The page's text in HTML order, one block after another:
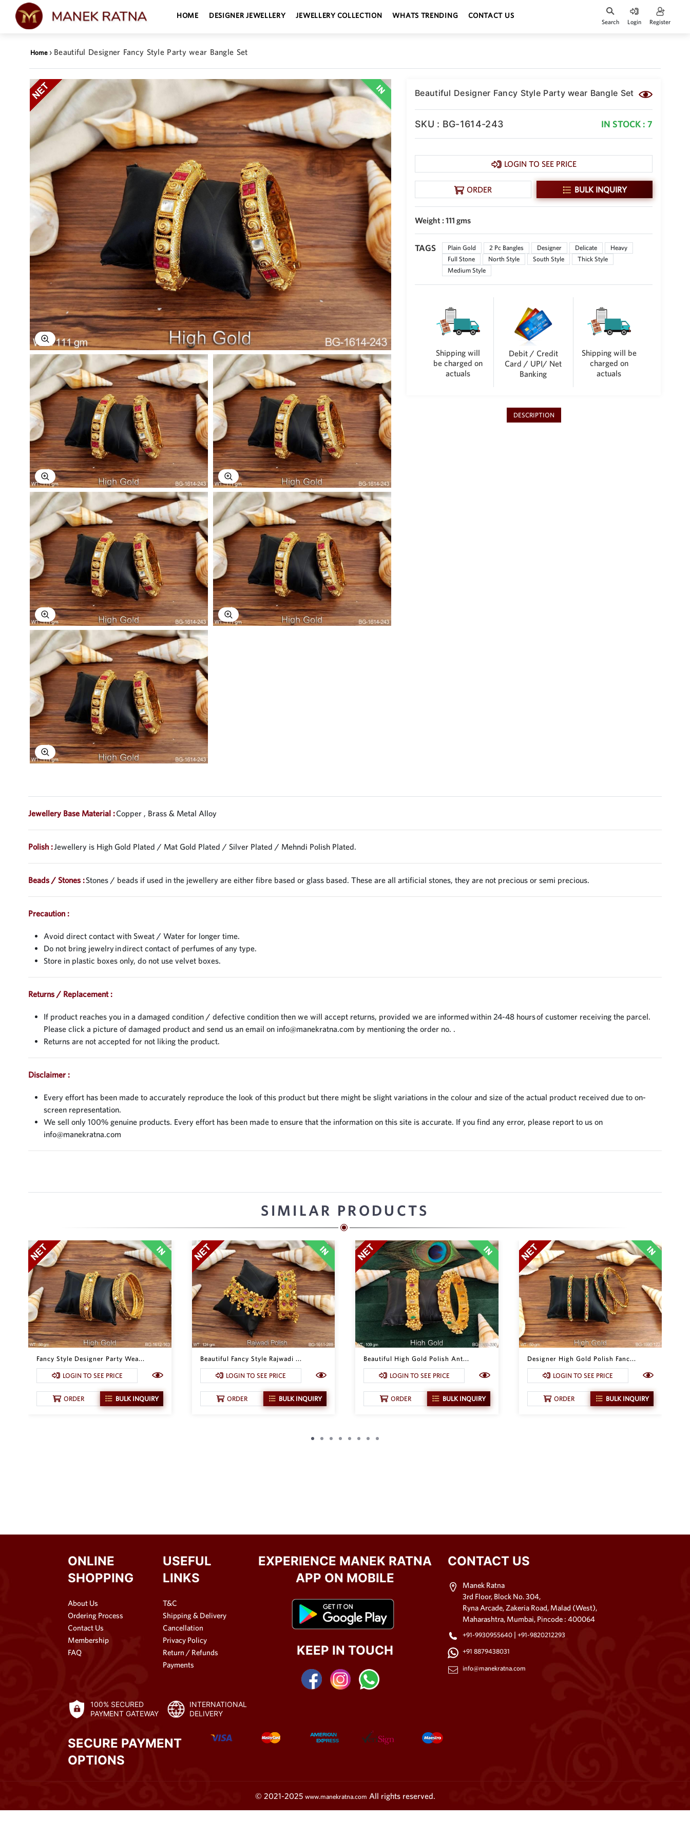
HOME DESIGNER JEWELLERY JEWELLERY COLLECTION WHATS TRENDING CONTACT US
Search Login Register
Home› Beautiful Designer Fancy Style Party wear Bangle Set
Explore Image
Explore Image Explore Image
Explore Image Explore Image
Explore Image
Beautiful Designer Fancy Style Party wear Bangle Set
SKU : BG-1614-243 IN STOCK : 7
LOGIN TO SEE PRICE
ORDER BULK INQUIRY
Weight : 111 gms
TAGS Plain Gold 2 Pc Bangles Designer Delicate
Heavy
Full Stone
North Style South Style
Thick Style
Medium Style
Shipping will
be charged on
actuals
Debit / Credit
Card / UPI/ Net
Banking
Shipping will be
charged on
actuals
DESCRIPTION
Jewellery Base Material :Copper , Brass & Metal Alloy
Polish :Jewellery is High Gold Plated / Mat Gold Plated / Silver Plated / Mehndi Polish Plated.
Beads / Stones :Stones / beads if used in the jewellery are either fibre based or glass based. These are all artificial stones, they are not precious or semi precious.
Precaution :
Avoid direct contact with Sweat / Water for longer time.
Do not bring jewelry in direct contact of perfumes of any type.
Store in plastic boxes only, do not use velvet boxes.
Returns / Replacement :
If product reaches you in a damaged condition / defective condition then we will accept returns, provided we are informed within 24-48 hours of customer receiving the parcel.
Please click a picture of damaged product and send us an email on info@manekratna.com by mentioning the order no. .
Returns are not accepted for not liking the product.
Disclaimer :
Every effort has been made to accurately reproduce the look of this product but there might be slight variations in the colour and size of the actual product received due to on-
screen representation.
We sell only 100% genuine products. Every effort has been made to ensure that the information on this site is accurate. If you find any error, please report to us on
info@manekratna.com
SIMILAR PRODUCTS
Fancy Style Designer Party Wea...
LOGIN TO SEE PRICE
ORDER BULK INQUIRY
Beautiful Fancy Style Rajwadi ...
LOGIN TO SEE PRICE
ORDER BULK INQUIRY
Beautiful High Gold Polish Ant...
LOGIN TO SEE PRICE
ORDER BULK INQUIRY
Designer High Gold Polish Fanc...
LOGIN TO SEE PRICE
ORDER BULK INQUIRY
ONLINE
SHOPPING
About Us
Ordering Process
Contact Us
Membership
FAQ
USEFUL
LINKS
T&C
Shipping & Delivery
Cancellation
Privacy Policy
Return / Refunds
Payments
EXPERIENCE MANEK RATNA
APP ON MOBILE
KEEP IN TOUCH
CONTACT US
Manek Ratna
3rd Floor, Block No. 304,
Ryna Arcade, Zakeria Road, Malad (West),
Maharashtra, Mumbai, Pincode : 400064
+91-9930955640 |+91-9820212293
+91 8879438031
info@manekratna.com
100% SECURED
PAYMENT GATEWAY
INTERNATIONAL
DELIVERY
SECURE PAYMENT
OPTIONS
© 2021-2025 www.manekratna.com All rights reserved.